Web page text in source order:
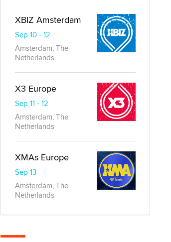
XBIZ Amsterdam
Sep 10 - 12
Amsterdam, The
Netherlands
X3 Europe
Sep 11 - 12
Amsterdam, The
Netherlands
XMAs Europe
Sep 13
Amsterdam, The
Netherlands